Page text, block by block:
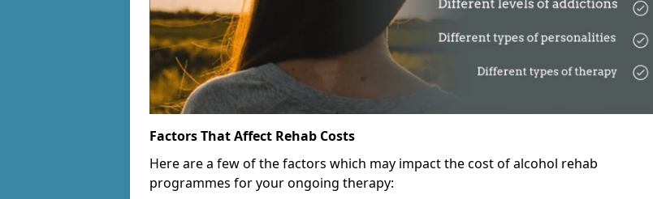
Factors That Affect Rehab Costs
Here are a few of the factors which may impact the cost of alcohol rehab
programmes for your ongoing therapy: